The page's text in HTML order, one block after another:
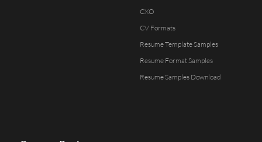
CXO
CV Formats
Resume Template Samples
Resume Format Samples
Resume Samples Download